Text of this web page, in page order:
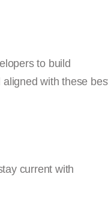
to build
with these
current with